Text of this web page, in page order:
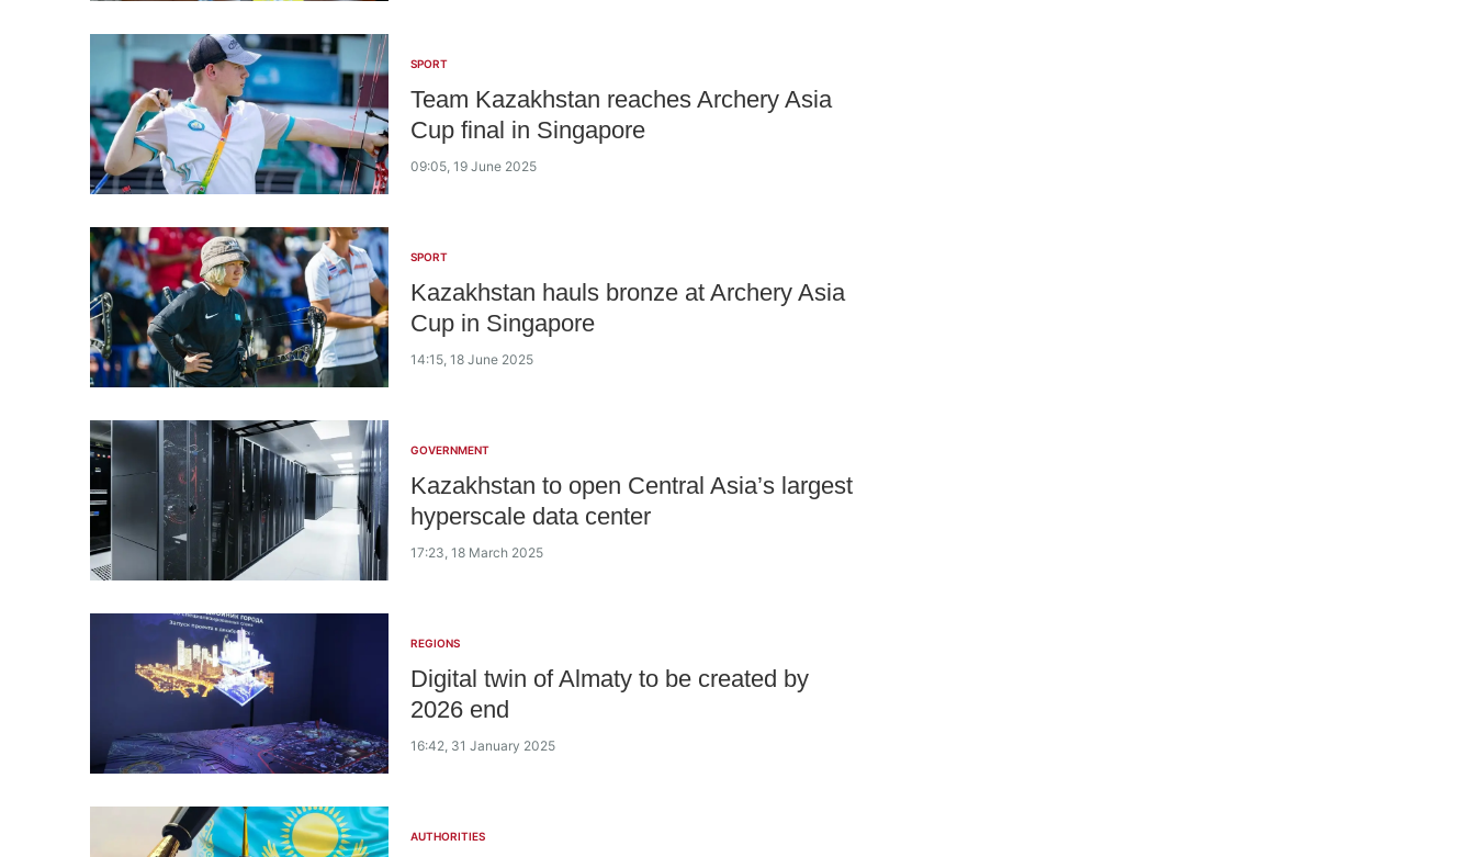
SPORT
Team Kazakhstan reaches Archery Asia
Cup final in Singapore
09:05, 19 June 2025
SPORT
Kazakhstan hauls bronze at Archery Asia
Cup in Singapore
14:15, 18 June 2025
GOVERNMENT
Kazakhstan to open Central Asia’s largest
hyperscale data center
17:23, 18 March 2025
REGIONS
Digital twin of Almaty to be created by
2026 end
16:42, 31 January 2025
AUTHORITIES